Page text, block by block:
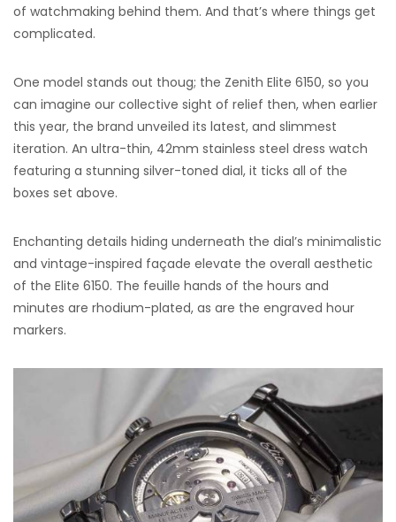
of watchmaking behind them. And that’s where things get
complicated.
One model stands out thoug; the Zenith Elite 6150, so you
can imagine our collective sight of relief then, when earlier
this year, the brand unveiled its latest, and slimmest
iteration. An ultra-thin, 42mm stainless steel dress watch
featuring a stunning silver-toned dial, it ticks all of the
boxes set above.
Enchanting details hiding underneath the dial’s minimalistic
and vintage-inspired façade elevate the overall aesthetic
of the Elite 6150. The feuille hands of the hours and
minutes are rhodium-plated, as are the engraved hour
markers.